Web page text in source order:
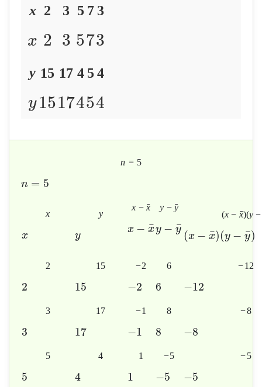
x
x
2
2
3
3
5
5
7
7
3
3
y
y
15
15
17
17
4
4
5
5
4
4
n = 5
n = 5
x
x
y
y
x − ˉ
x
x − ¯
x
y − ˉ
y
y − ¯
y
(x − ˉ
x)(y −
(x − ¯
x)(y − ¯
y)
2
2
15
15
−2
−2
6
6
−12
−12
3
3
17
17
−1
−1
8
8
−8
−8
5
5
4
4
1
1
−5
−5
−5
−5